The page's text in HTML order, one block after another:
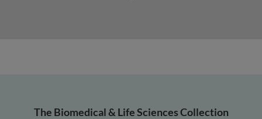
The Biomedical & Life Sciences Collection